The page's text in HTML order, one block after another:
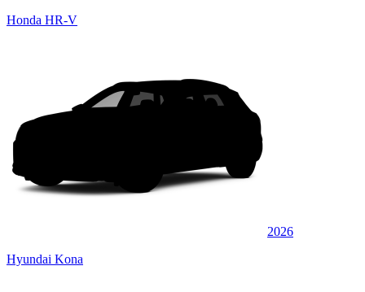
Honda HR-V
2026
Hyundai Kona